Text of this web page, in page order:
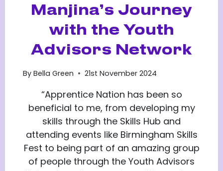
Manjina’s Journey
with the Youth
Advisors Network
By Bella Green 21st November 2024
“Apprentice Nation has been so
beneficial to me, from developing my
skills through the Skills Hub and
attending events like Birmingham Skills
Fest to being part of an amazing group
of people through the Youth Advisors